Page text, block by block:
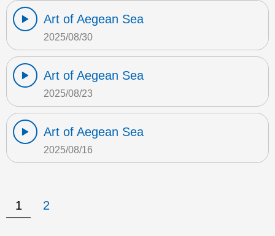
Art of Aegean Sea
2025/08/30
Art of Aegean Sea
2025/08/23
Art of Aegean Sea
2025/08/16
1 2